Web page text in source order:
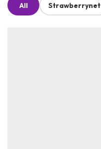
All Strawberrynet